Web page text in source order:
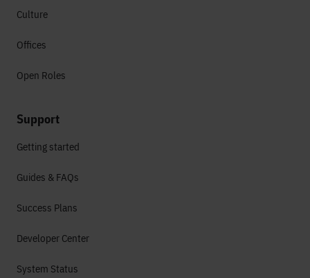
Culture
Offices
Open Roles
Support
Getting started
Guides & FAQs
Success Plans
Developer Center
System Status